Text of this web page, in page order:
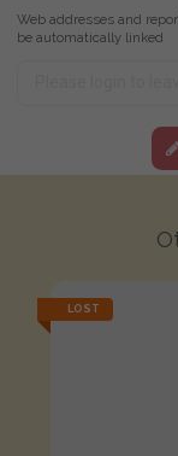
Web addresses and
be automatically linked
LOST